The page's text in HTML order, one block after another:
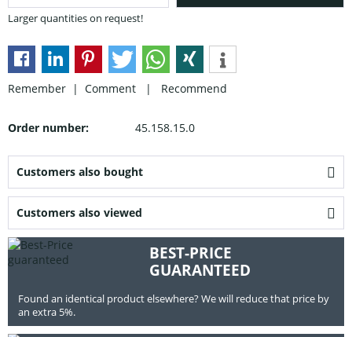
Larger quantities on request!
Remember | Comment | Recommend
Order number: 45.158.15.0
Customers also bought
Customers also viewed
BEST-PRICE
GUARANTEED
Found an identical product elsewhere? We will reduce that price by
an extra 5%.